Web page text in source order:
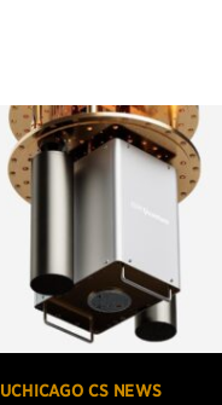
UCHICAGO CS NEWS